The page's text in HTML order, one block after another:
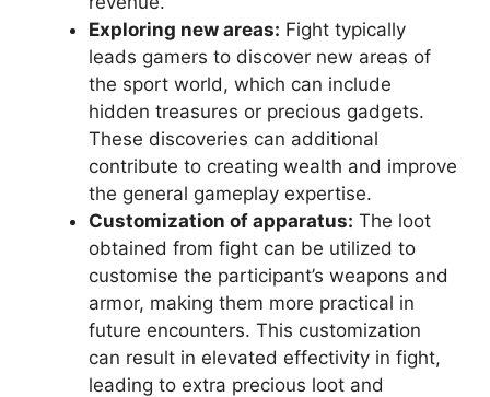
Exploring new areas: Fight typically
leads gamers to discover new areas of
the sport world, which can include
hidden treasures or precious gadgets.
These discoveries can additional
contribute to creating wealth and improve
the general gameplay expertise.
Customization of apparatus: The loot
obtained from fight can be utilized to
customise the participant’s weapons and
armor, making them more practical in
future encounters. This customization
can result in elevated effectivity in fight,
leading to extra precious loot and